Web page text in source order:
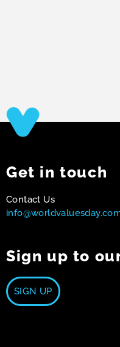
Get in touch
Contact Us
Sign up to
SIGN UP